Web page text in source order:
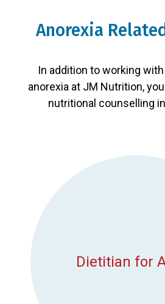
Anorexia
In addition to working
anorexia at JM Nutrition,
nutritional counselling
Dietitian for